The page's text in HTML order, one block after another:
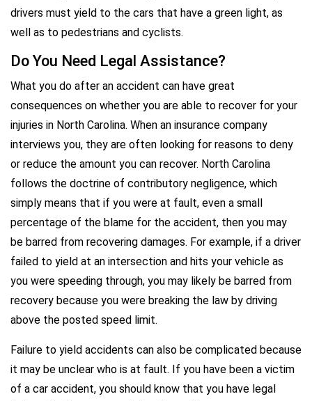
drivers must yield to the cars that have a green light, as
well as to pedestrians and cyclists.
Do You Need Legal Assistance?
What you do after an accident can have great
consequences on whether you are able to recover for your
injuries in North Carolina. When an insurance company
interviews you, they are often looking for reasons to deny
or reduce the amount you can recover. North Carolina
follows the doctrine of contributory negligence, which
simply means that if you were at fault, even a small
percentage of the blame for the accident, then you may
be barred from recovering damages. For example, if a driver
failed to yield at an intersection and hits your vehicle as
you were speeding through, you may likely be barred from
recovery because you were breaking the law by driving
above the posted speed limit.
Failure to yield accidents can also be complicated because
it may be unclear who is at fault. If you have been a victim
of a car accident, you should know that you have legal